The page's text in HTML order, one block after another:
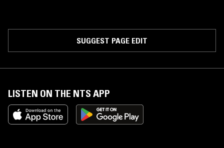
SUGGEST PAGE EDIT
LISTEN ON THE NTS APP